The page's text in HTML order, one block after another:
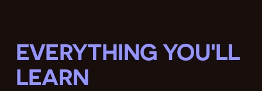
EVERYTHING YOU'LL
LEARN